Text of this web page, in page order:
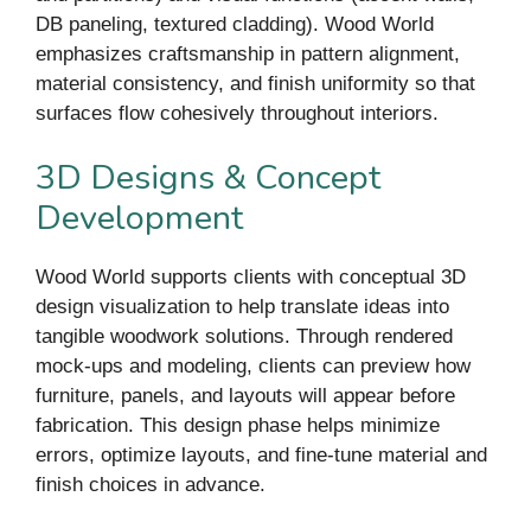
DB paneling, textured cladding). Wood World
emphasizes craftsmanship in pattern alignment,
material consistency, and finish uniformity so that
surfaces flow cohesively throughout interiors.
3D Designs & Concept
Development
Wood World supports clients with conceptual 3D
design visualization to help translate ideas into
tangible woodwork solutions. Through rendered
mock-ups and modeling, clients can preview how
furniture, panels, and layouts will appear before
fabrication. This design phase helps minimize
errors, optimize layouts, and fine-tune material and
finish choices in advance.